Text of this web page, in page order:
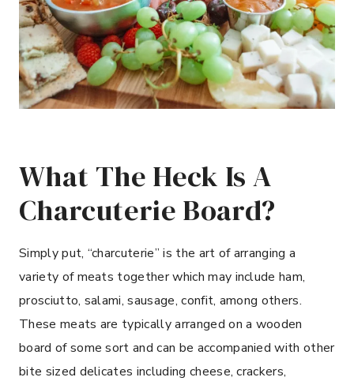
What The Heck Is A
Charcuterie Board?
Simply put, “charcuterie” is the art of arranging a
variety of meats together which may include ham,
prosciutto, salami, sausage, confit, among others.
These meats are typically arranged on a wooden
board of some sort and can be accompanied with other
bite sized delicates including cheese, crackers,